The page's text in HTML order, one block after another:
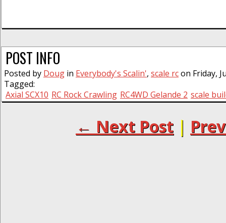
POST INFO
Posted by Doug in Everybody's Scalin', scale rcon Friday,
Tagged:
Axial SCX10 RC Rock Crawling RC4WD Gelande 2 scale
← Next Post |